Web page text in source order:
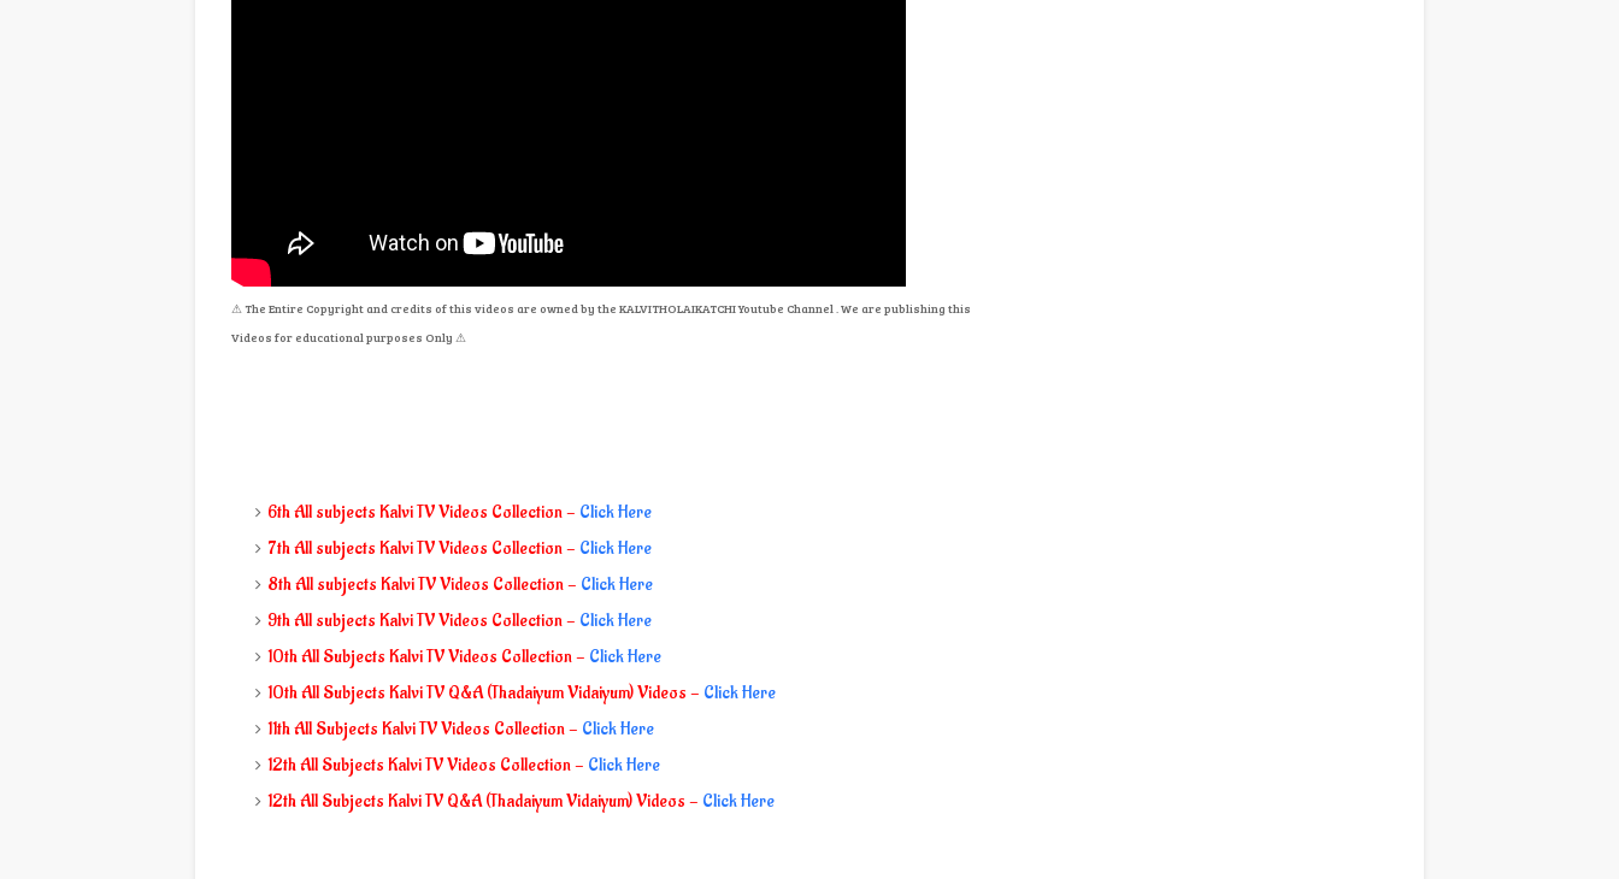
⚠The Entire Copyright and credits of this videos are owned by the KALVITHOLAIKATCHI Youtube Channel . We are publishing this
Videos for educational purposes Only ⚠
6th All subjects Kalvi TV Videos Collection - Click Here
7th All subjects Kalvi TV Videos Collection - Click Here
8th All subjects Kalvi TV Videos Collection - Click Here
9th All subjects Kalvi TV Videos Collection - Click Here
10th All Subjects Kalvi TV Videos Collection - Click Here
10th All Subjects Kalvi TV Q&A (Thadaiyum Vidaiyum) Videos - Click Here
11th All Subjects Kalvi TV Videos Collection - Click Here
12th All Subjects Kalvi TV Videos Collection - Click Here
12th All Subjects Kalvi TV Q&A (Thadaiyum Vidaiyum) Videos - Click Here